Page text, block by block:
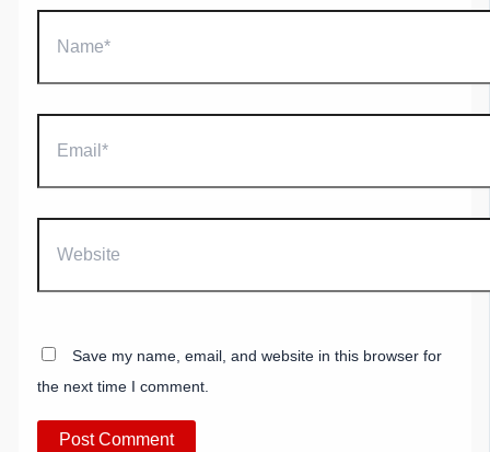
Save my name, email, and website in this browser for
the next time I comment.